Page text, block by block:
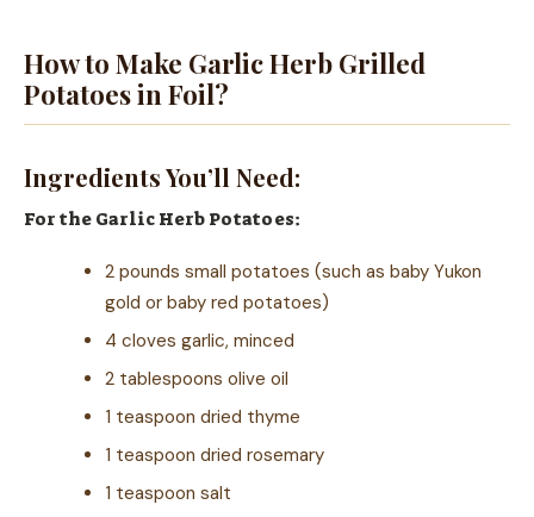
How to Make Garlic Herb Grilled
Potatoes in Foil?
Ingredients You’ll Need:
For the Garlic Herb Potatoes:
2 pounds small potatoes (such as baby Yukon
gold or baby red potatoes)
4 cloves garlic, minced
2 tablespoons olive oil
1 teaspoon dried thyme
1 teaspoon dried rosemary
1 teaspoon salt